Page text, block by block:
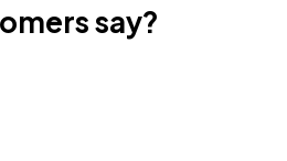
say?